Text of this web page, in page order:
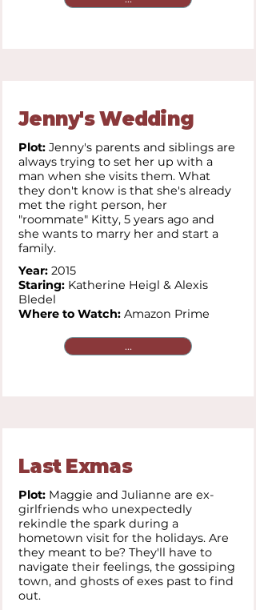
Jenny's Wedding
Plot: Jenny's parents and siblings are
always trying to set her up with a
man when she visits them. What
they don't know is that she's already
met the right person, her
"roommate" Kitty, 5 years ago and
she wants to marry her and start a
family.
Year: 2015
Staring: Katherine Heigl & Alexis
Bledel
Where to Watch: Amazon Prime
...
Last Exmas
Plot: Maggie and Julianne are ex-
girlfriends who unexpectedly
rekindle the spark during a
hometown visit for the holidays. Are
they meant to be? They'll have to
navigate their feelings, the gossiping
town, and ghosts of exes past to find
out.